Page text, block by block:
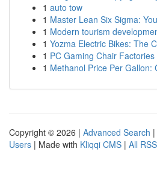
1 auto tow
1 Master Lean Six Sigma:
1 Modern tourism
1 Yozma Electric Bikes: The
1 PC Gaming Chair
1 Methanol Price Per Gallon:
Copyright © 2026 | Advanced Search |
Users | Made with Kliqqi CMS | All